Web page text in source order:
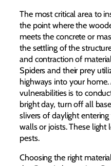
The most critical area to
the point where the
meets the concrete or
the settling of the
and contraction of
Spiders and their prey
highways into your
vulnerabilities is to
bright day, turn off all
slivers of daylight
walls or joists. These light
pests.
Choosing the right